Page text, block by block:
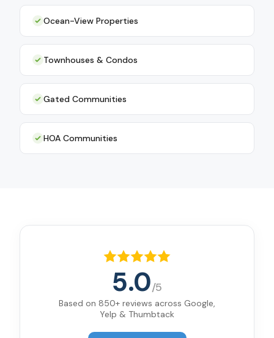
Ocean-View Properties
Townhouses & Condos
Gated Communities
HOA Communities
5.0/5
Based on 850+ reviews across Google,
Yelp & Thumbtack